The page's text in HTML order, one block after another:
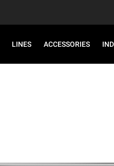
LINES ACCESSORIES